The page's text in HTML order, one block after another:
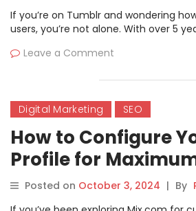
If you’re on Tumblr and wondering
users, you’re not alone. With over 5
Leave a Comment
Digital Marketing SEO
How to Configure
Profile for
Comprehensive
Posted on October 3, 2024 | By